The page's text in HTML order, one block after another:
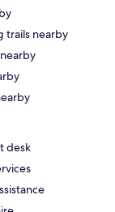
trails nearby
desk